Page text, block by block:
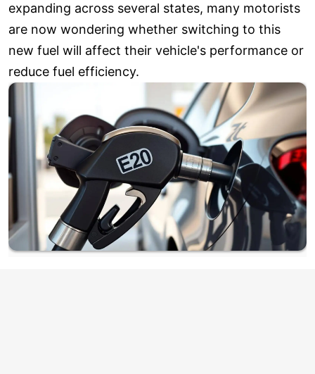
expanding across several states, many motorists
are now wondering whether switching to this
new fuel will affect their vehicle's performance or
reduce fuel efficiency.